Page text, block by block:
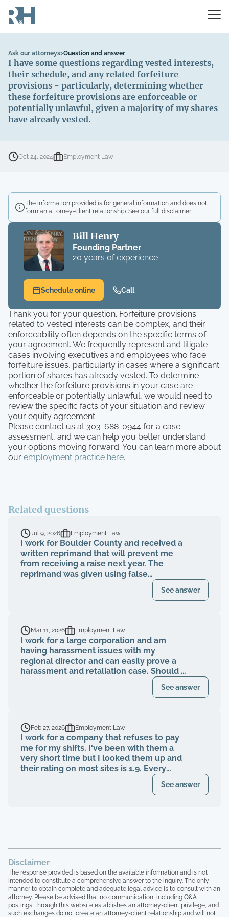
Ask our attorneys>Question and answer
I have some questions regarding vested interests,
their schedule, and any related forfeiture
provisions - particularly, determining whether
these forfeiture provisions are enforceable or
potentially unlawful, given a majority of my shares
have already vested.
Oct 24, 2024 Employment Law
The information provided is for general information and does not
form an attorney-client relationship. See our full disclaimer.
Bill Henry
Founding Partner
20 years of experience
Schedule online Call
Thank you for your question. Forfeiture provisions
related to vested interests can be complex, and their
enforceability often depends on the specific terms of
your agreement. We frequently represent and litigate
cases involving executives and employees who face
forfeiture issues, particularly in cases where a significant
portion of shares has already vested. To determine
whether the forfeiture provisions in your case are
enforceable or potentially unlawful, we would need to
review the specific facts of your situation and review
your equity agreement.
Please contact us at 303-688-0944 for a case
assessment, and we can help you better understand
your options moving forward. You can learn more about
our employment practice here.
Related questions
Jul 9, 2026 Employment Law
I work for Boulder County and received a
written reprimand that will prevent me
from receiving a raise next year. The
reprimand was given using false
information, a rebuttal was submitted to
HR showing the information presented in
something I should seek representation
for?
See answer
Mar 11, 2026 Employment Law
I work for a large corporation and am
having harassment issues with my
regional director and can easily prove a
harassment and retaliation case. Should I
file a grievance with HR before consulting
See answer
Feb 27, 2026 Employment Law
I work for a company that refuses to pay
me for my shifts. I've been with them a
very short time but I looked them up and
their rating on most sites is 1.9. Every
single complaint is they aren't getting
paid, told they were getting paid a certain
phone number and he's responded once. I
have screenshots of my unpaid work,
shifts worked and payments showing paid
that I never received. Btw? They are a
company out of Texas. I realize you may
not be able to help me based on just my
case alone but there are HUNDREDS of
See answer
Disclaimer
The response provided is based on the available information and is not
intended to constitute a comprehensive answer to the inquiry. The only
manner to obtain complete and adequate legal advice is to consult with an
attorney. Please be advised that no communication, including Q&A
postings, through this website establishes an attorney-client privilege, and
such exchanges do not create an attorney-client relationship and will not